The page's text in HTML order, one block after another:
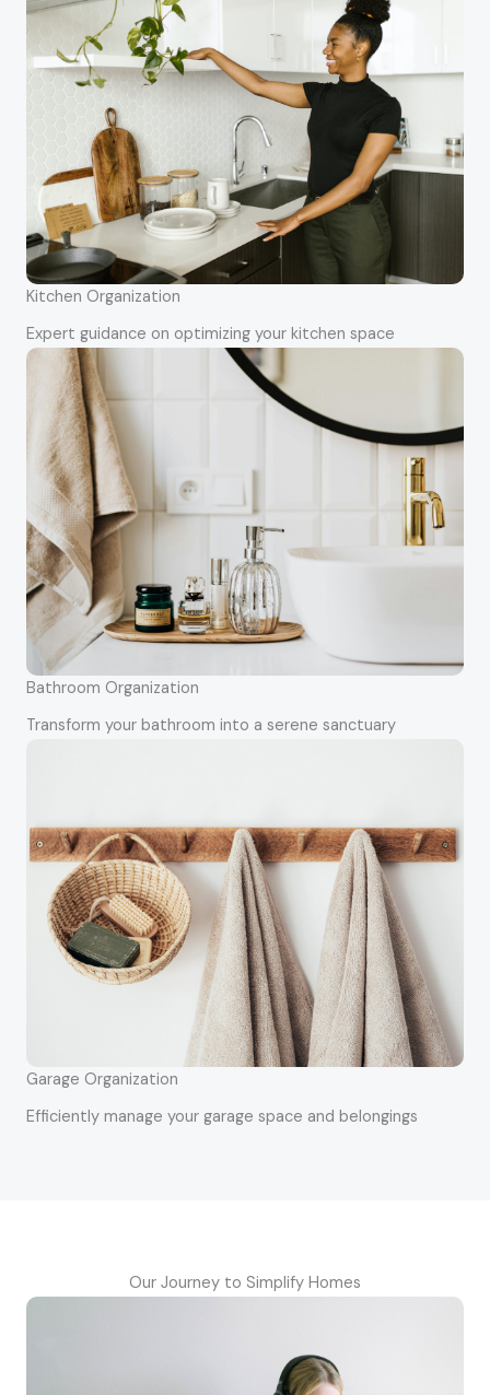
Kitchen Organization
Expert guidance on optimizing your kitchen space
Bathroom Organization
Transform your bathroom into a serene sanctuary
Garage Organization
Efficiently manage your garage space and belongings
Our Journey to Simplify Homes